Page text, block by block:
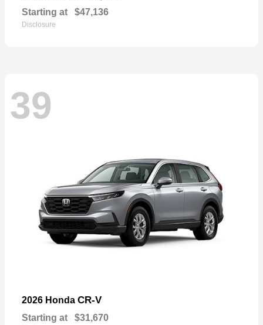
Starting at $47,136
Disclosure
39
2026 Honda CR-V
Starting at $31,670